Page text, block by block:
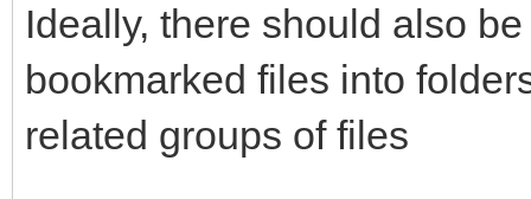
Ideally, there should also
bookmarked files into
related groups of files